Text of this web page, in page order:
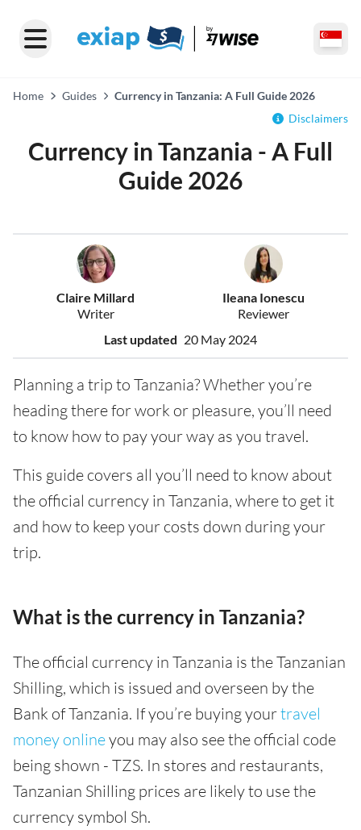
Home Guides
Currency in Tanzania: A Full Guide 2026
Disclaimers
Currency in Tanzania - A Full
Guide 2026
Claire Millard
Writer
Ileana Ionescu
Reviewer
Last updated 20 May 2024
Planning a trip to Tanzania? Whether you’re
heading there for work or pleasure, you’ll need
to know how to pay your way as you travel.
This guide covers all you’ll need to know about
the official currency in Tanzania, where to get it
and how to keep your costs down during your
trip.
What is the currency in Tanzania?
The official currency in Tanzania is the Tanzanian
Shilling, which is issued and overseen by the
Bank of Tanzania. If you’re buying yourtravel
money onlineyou may also see the official code
being shown - TZS. In stores and restaurants,
Tanzanian Shilling prices are likely to use the
currency symbol Sh.